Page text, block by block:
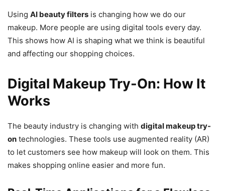
Using AI beauty filters is changing how we do our
makeup. More people are using digital tools every day.
This shows how AI is shaping what we think is beautiful
and affecting our shopping choices.
Digital Makeup Try-On: How It
Works
The beauty industry is changing with digital makeup try-
on technologies. These tools use augmented reality (AR)
to let customers see how makeup will look on them. This
makes shopping online easier and more fun.